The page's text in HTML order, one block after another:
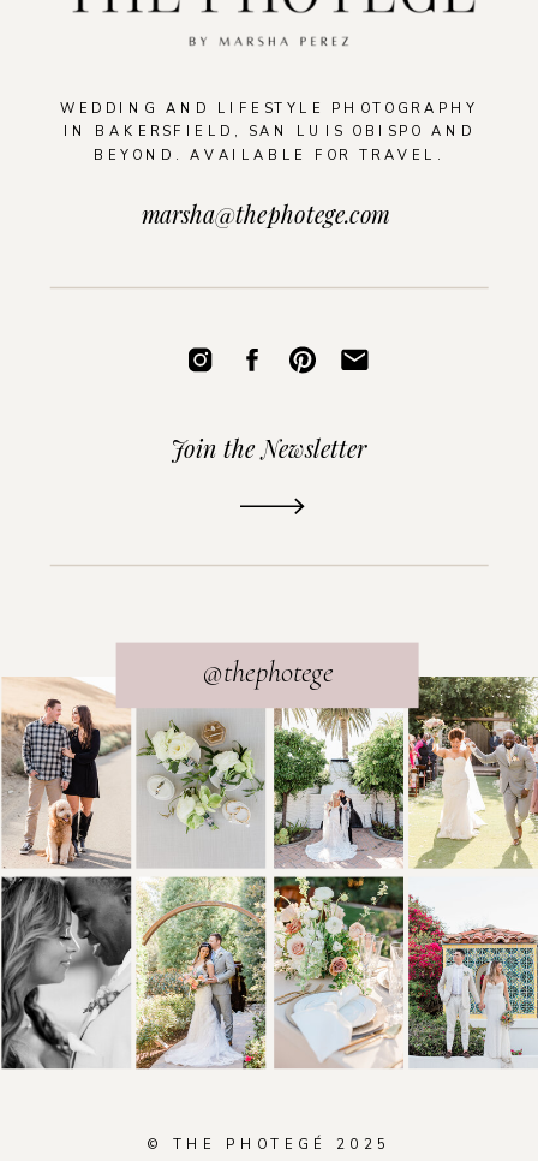
WEDDING AND LIFESTYLE PHOTOGRAPHY
IN BAKERSFIELD, SAN LUIS OBISPO AND
BEYOND. AVAILABLE FOR TRAVEL.
@thephotege
Join the Newsletter
marsha@thephotege.com
© THE PHOTEGÉ 2025